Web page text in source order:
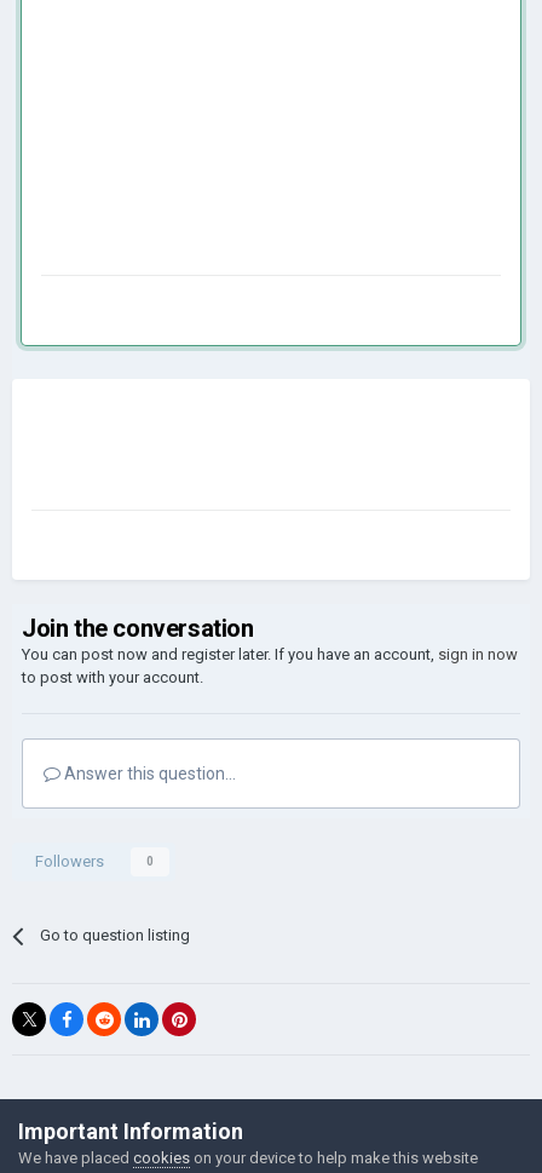
Join the conversation
You can post now and register later. If you have an account, sign in now
to post with your account.
Answer this question...
Followers 0
Go to question listing
©Łukasz Jakowski Games
Powered by Invision Community
Important Information
We have placed cookies on your device to help make this website